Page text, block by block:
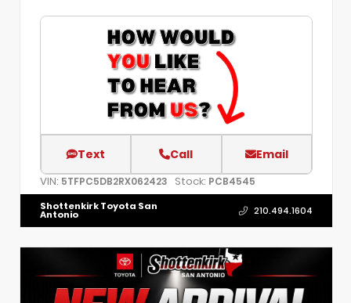
Text Call Email
VIN: 5TFPC5DB2RX062423 Stock: PCB4545
Shottenkirk Toyota San
Antonio 210.494.1604